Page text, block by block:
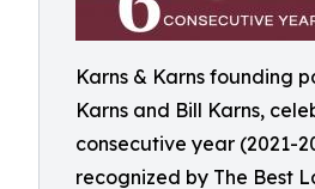
Karns & Karns founding
Karns and Bill Karns,
consecutive year (2021-
recognized by The Best